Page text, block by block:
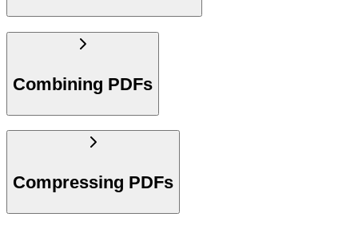
Combining PDFs
Compressing PDFs